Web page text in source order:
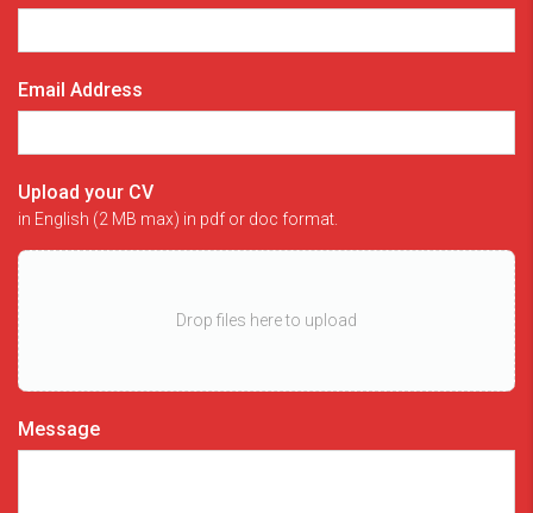
Email Address
Upload your CV
in English (2 MB max) in pdf or doc format.
Drop files here to upload
Message